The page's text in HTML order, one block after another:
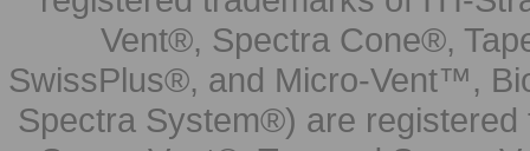
Vent®, Spectra Cone®,
SwissPlus®, and Micro-Vent™,
Spectra System®) are